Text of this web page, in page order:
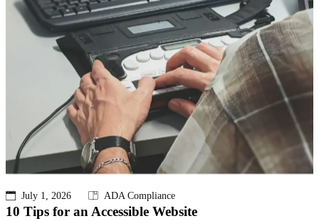
July 1, 2026 ADA Compliance
10 Tips for an Accessible Website